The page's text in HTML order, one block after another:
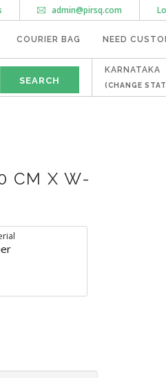
admin@pirsq.com
COURIER BAG NEED
KARNATAKA
(CHANGE
CM X W-